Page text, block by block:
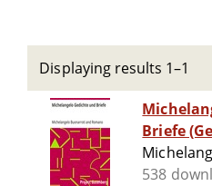
Displaying results 1–1
Briefe
538